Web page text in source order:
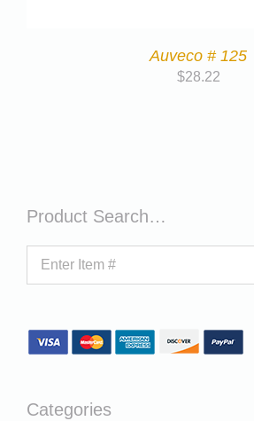
Auveco # 125
$28.22
Product Search…
Categories